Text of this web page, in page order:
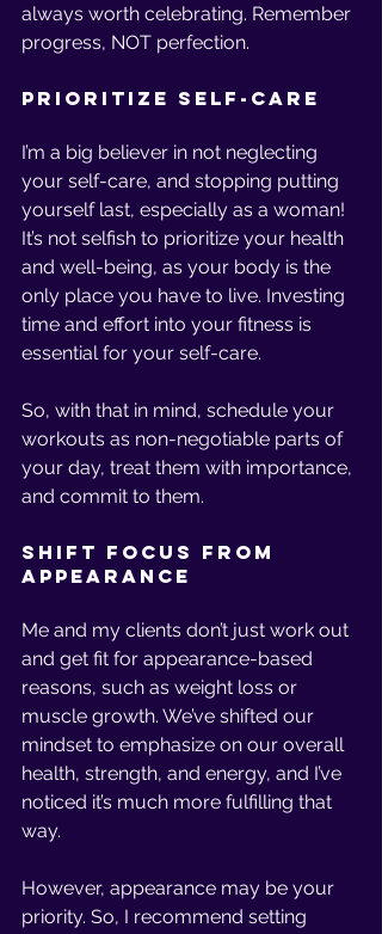
always worth celebrating. Remember
progress, NOT perfection.
Prioritize Self-Care
I’m a big believer in not neglecting
your self-care, and stopping putting
yourself last, especially as a woman!
It’s not selfish to prioritize your health
and well-being, as your body is the
only place you have to live. Investing
time and effort into your fitness is
essential for your self-care.
So, with that in mind, schedule your
workouts as non-negotiable parts of
your day, treat them with importance,
and commit to them.
Shift Focus from
Appearance
Me and my clients don’t just work out
and get fit for appearance-based
reasons, such as weight loss or
muscle growth. We’ve shifted our
mindset to emphasize on our overall
health, strength, and energy, and I’ve
noticed it’s much more fulfilling that
way.
However, appearance may be your
priority. So, I recommend setting